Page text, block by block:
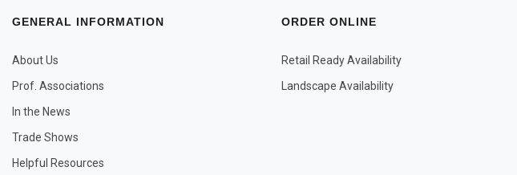
GENERAL INFORMATION
About Us
Prof. Associations
In the News
Trade Shows
Helpful Resources
ORDER ONLINE
Retail Ready Availability
Landscape Availability